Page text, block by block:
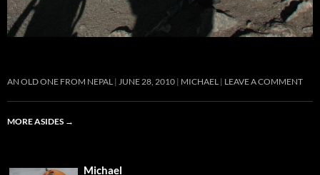
AN OLD ONE FROM NEPAL JUNE 28, 2010 MICHAEL LEAVE A COMMENT
MORE ASIDES →
Michael